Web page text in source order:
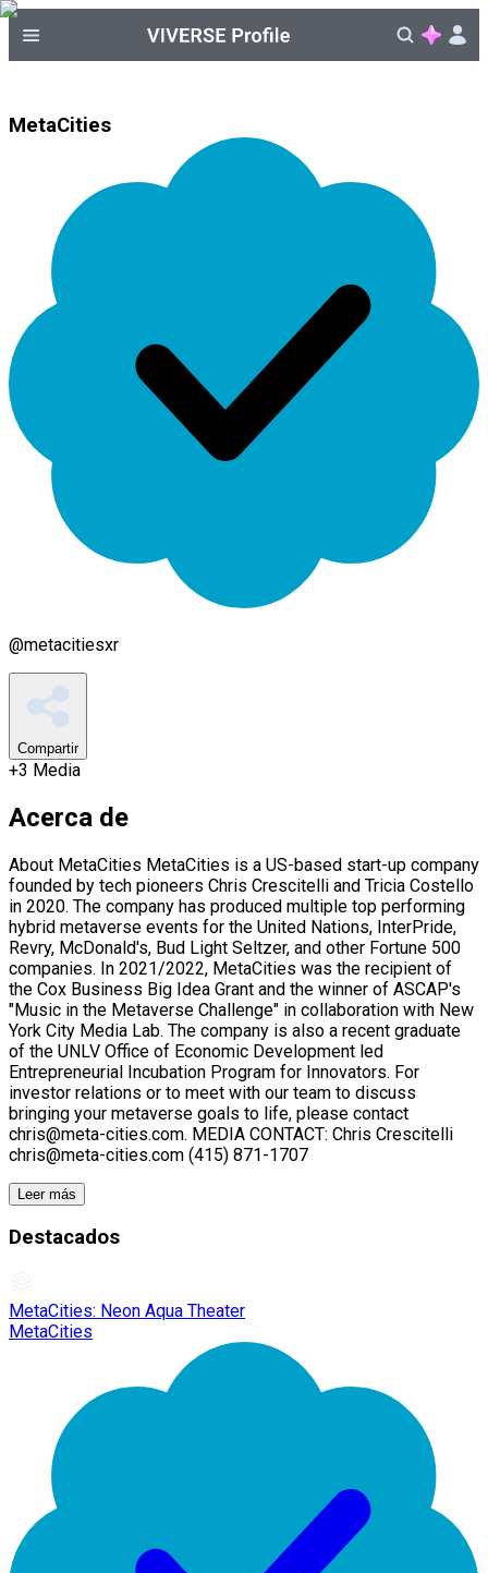
MetaCities
@metacitiesxr
Compartir
+3 Media
Acerca de
About MetaCities MetaCities is a US-based start-up company
founded by tech pioneers Chris Crescitelli and Tricia Costello
in 2020. The company has produced multiple top performing
hybrid metaverse events for the United Nations, InterPride,
Revry, McDonald's, Bud Light Seltzer, and other Fortune 500
companies. In 2021/2022, MetaCities was the recipient of
the Cox Business Big Idea Grant and the winner of ASCAP's
"Music in the Metaverse Challenge" in collaboration with New
York City Media Lab. The company is also a recent graduate
of the UNLV Office of Economic Development led
Entrepreneurial Incubation Program for Innovators. For
investor relations or to meet with our team to discuss
bringing your metaverse goals to life, please contact
chris@meta-cities.com. MEDIA CONTACT: Chris Crescitelli
chris@meta-cities.com (415) 871-1707
Leer más
Destacados
MetaCities: Neon Aqua Theater
MetaCities